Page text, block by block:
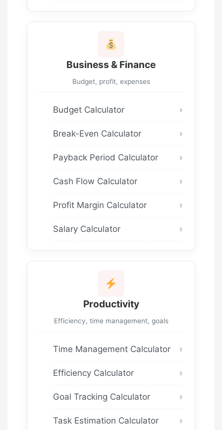
Business & Finance
Budget, profit, expenses
Budget Calculator
Break-Even Calculator
Payback Period Calculator
Cash Flow Calculator
Profit Margin Calculator
Salary Calculator
Productivity
Efficiency, time management, goals
Time Management Calculator
Efficiency Calculator
Goal Tracking Calculator
Task Estimation Calculator